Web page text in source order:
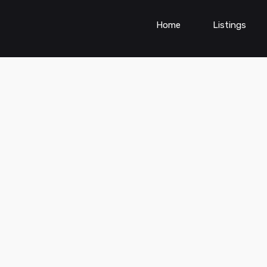
Home Listings